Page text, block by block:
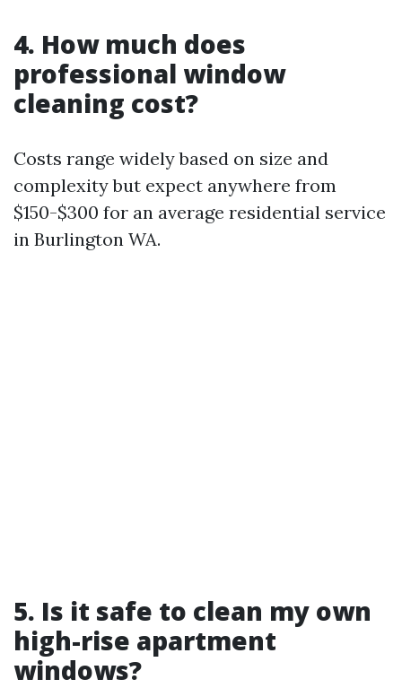
4. How much does
professional window
cleaning cost?
Costs range widely based on size and
complexity but expect anywhere from
$150-$300 for an average residential service
in Burlington WA.
5. Is it safe to clean my own
high-rise apartment
windows?